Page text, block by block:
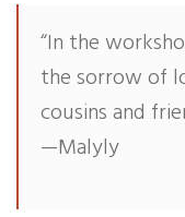
Leadership
Indigenous &
Health &
“In the
the sorrow of
cousins and
—Malyly